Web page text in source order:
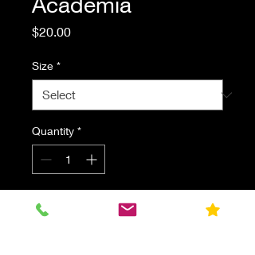
$20.00Price
Size *
Quantity *
Add to Cart